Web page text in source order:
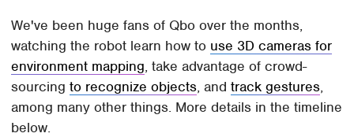
We've been huge fans of Qbo over the months,
watching the robot learn how to use 3D cameras for
environment mapping, take advantage of crowd-
sourcingto recognize objects, andtrack gestures,
among many other things. More details in the timeline
below.